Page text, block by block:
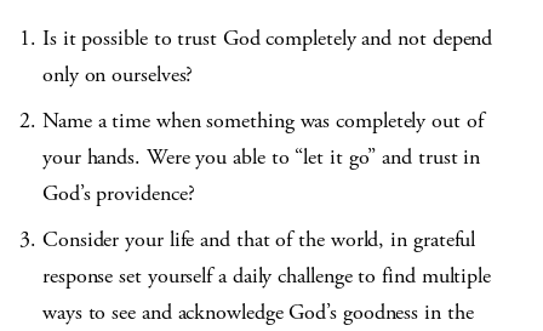
Is it possible to trust God completely and not depend
only on ourselves?
Name a time when something was completely out of
your hands. Were you able to “let it go” and trust in
God’s providence?
Consider your life and that of the world, in grateful
response set yourself a daily challenge to find multiple
ways to see and acknowledge God’s goodness in the